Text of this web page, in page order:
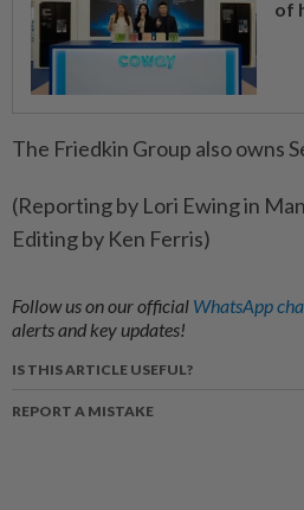
of
The Friedkin Group also owns
(Reporting by Lori Ewing in
Editing by Ken Ferris)
Follow us on our official WhatsApp
alerts and key updates!
IS THIS ARTICLE USEFUL?
REPORT A MISTAKE